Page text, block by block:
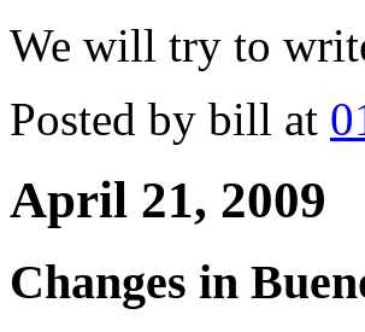
We will try to
Posted by bill at
April 21, 2009
Changes in